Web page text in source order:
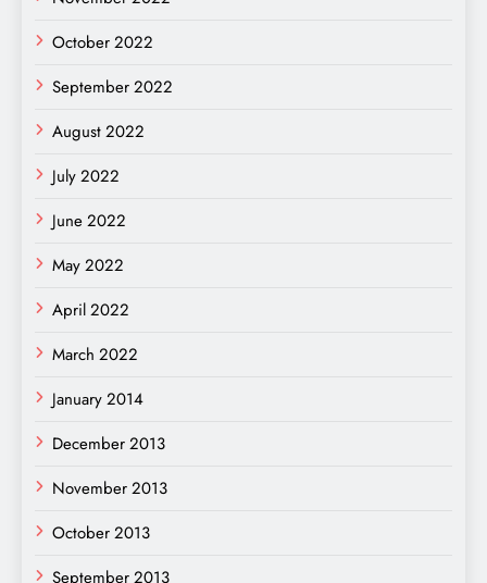
October 2022
September 2022
August 2022
July 2022
June 2022
May 2022
April 2022
March 2022
January 2014
December 2013
November 2013
October 2013
September 2013